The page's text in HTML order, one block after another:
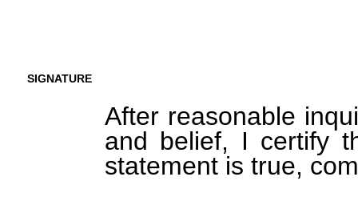
SIGNATURE
After reasonable
and belief, I certify
statement is true,